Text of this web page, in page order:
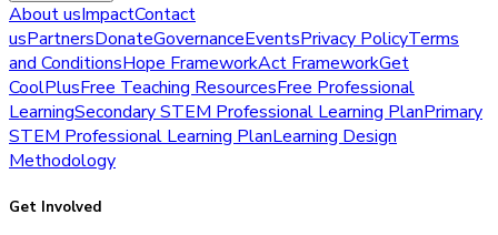
About usImpactContact
usPartnersDonateGovernanceEventsPrivacy PolicyTerms
and ConditionsHope FrameworkAct FrameworkGet
CoolPlusFree Teaching ResourcesFree Professional
LearningSecondary STEM Professional Learning PlanPrimary
STEM Professional Learning PlanLearning Design
Methodology
Get Involved